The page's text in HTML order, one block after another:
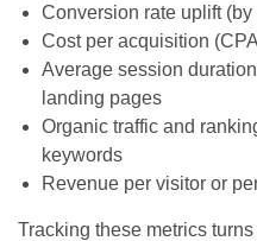
Conversion rate uplift
Cost per acquisition
Average session
landing pages
Organic traffic and
keywords
Revenue per visitor or
Tracking these metrics